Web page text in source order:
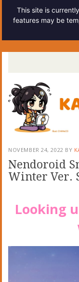
This site is
features may be
Skip
to
content
NOVEMBER 24, 2022 BY
Nendoroid
Winter Ver.
Looking